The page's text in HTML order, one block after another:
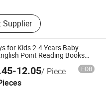
Supplier
for Kids 2-4 Years Baby
Point Reading Books
Music Learning
12.05/ Piece FOB